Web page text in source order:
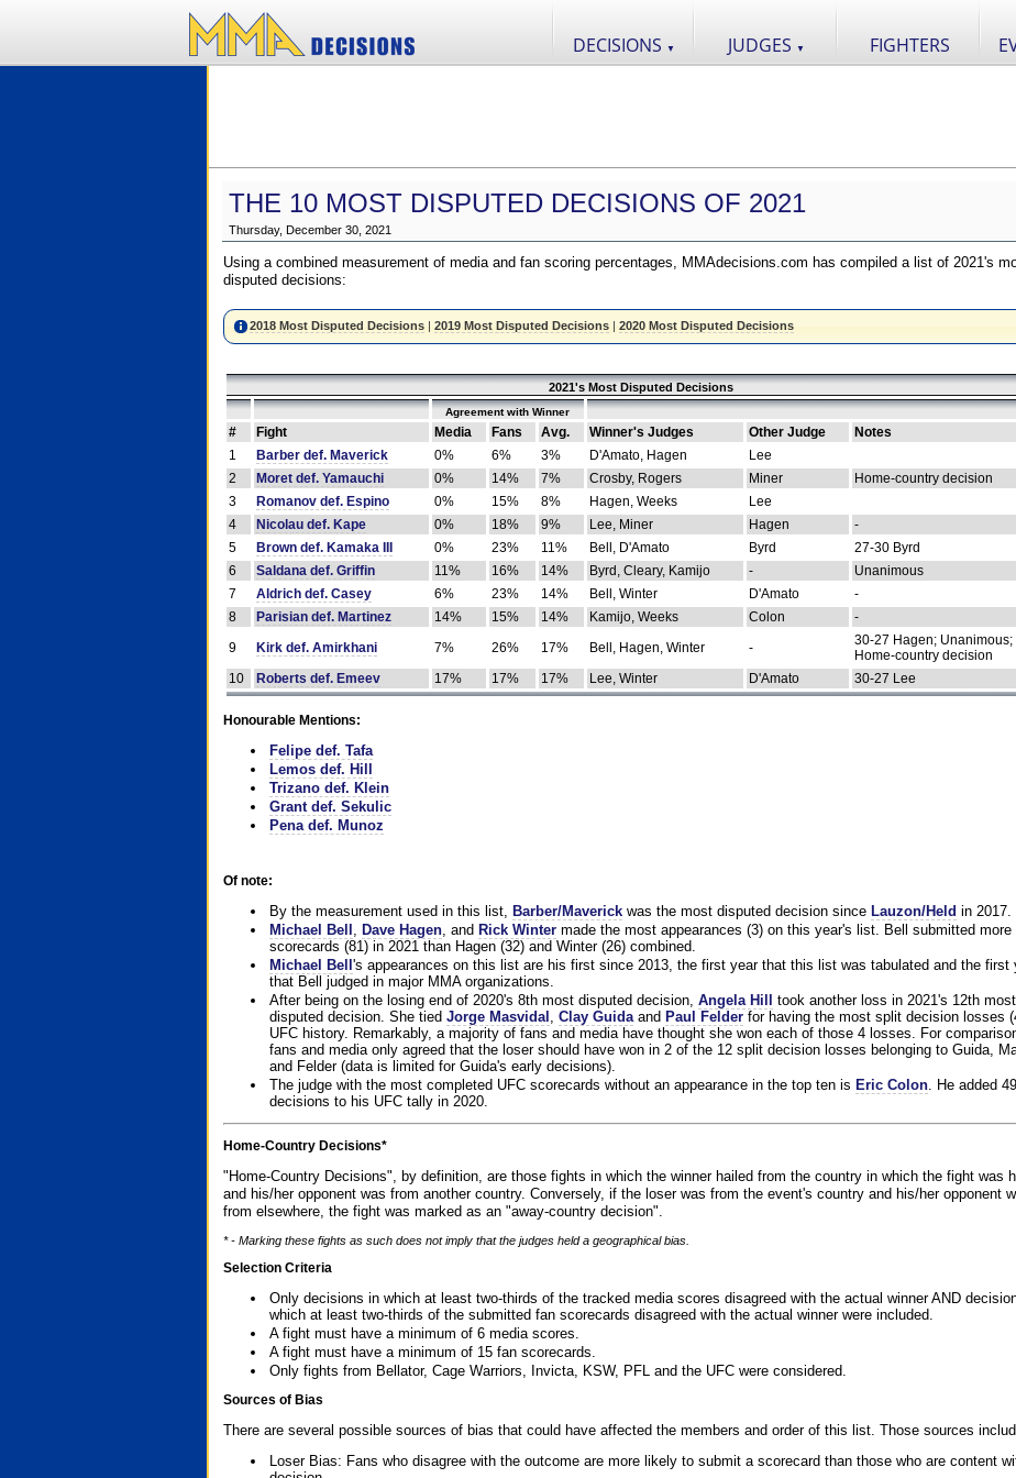
DECISIONS ▼ JUDGES ▼ FIGHTERS
THE 10 MOST DISPUTED DECISIONS OF 2021
Thursday, December 30, 2021
Using a combined measurement of media and fan scoring percentages, MMAdecisions.com has compiled a list of 2021's
disputed decisions:
2018 Most Disputed Decisions| 2019 Most Disputed Decisions| 2020 Most Disputed Decisions
2021's Most Disputed Decisions
Agreement with Winner
# Fight Media Fans Avg. Winner's Judges Other Judge
Notes
1
Barber def. Maverick 0% 6% 3% D'Amato, Hagen
Lee
2
Moret def. Yamauchi 0% 14% 7% Crosby, Rogers Miner
Home-country decision
3
Romanov def. Espino 0% 15% 8% Hagen, Weeks
Lee
4
Nicolau def. Kape 0% 18% 9% Lee, Miner Hagen
-
5
Brown def. Kamaka III 0% 23% 11% Bell, D'Amato Byrd
27-30 Byrd
6
Saldana def. Griffin 11% 16% 14% Byrd, Cleary, Kamijo -
Unanimous
7
Aldrich def. Casey 6% 23% 14% Bell, Winter D'Amato
-
8
Parisian def. Martinez 14% 15% 14% Kamijo, Weeks Colon
-
9
Kirk def. Amirkhani 7% 26% 17% Bell, Hagen, Winter -
30-27 Hagen; Unanimous;
Home-country decision
10
Roberts def. Emeev 17% 17% 17% Lee, Winter D'Amato 30-27 Lee
Honourable Mentions:
Felipe def. Tafa
Lemos def. Hill
Trizano def. Klein
Grant def. Sekulic
Pena def. Munoz
Of note:
By the measurement used in this list, Barber/Maverickwas the most disputed decision since Lauzon/Held in 2017.
Michael Bell
Dave Hagen, and Rick Wintermade the most appearances (3) on this year's list. Bell submitted more
scorecards (81) in 2021 than Hagen (32) and Winter (26) combined.
Michael Bell 's appearances on this list are his first since 2013, the first year that this list was tabulated and the first
that Bell judged in major MMA organizations.
After being on the losing end of 2020's 8th most disputed decision, Angela Hill
took another loss in 2021's 12th most
disputed decision. She tied Jorge Masvidal Clay Guidaand Paul Felderfor having the most split decision losses
UFC history. Remarkably, a majority of fans and media have thought she won each of those 4 losses. For
fans and media only agreed that the loser should have won in 2 of the 12 split decision losses belonging to Guida,
and Felder (data is limited for Guida's early decisions).
The judge with the most completed UFC scorecards without an appearance in the top ten is Eric Colon. He added 49
decisions to his UFC tally in 2020.
Home-Country Decisions*
"Home-Country Decisions", by definition, are those fights in which the winner hailed from the country in which the fight was
and his/her opponent was from another country. Conversely, if the loser was from the event's country and his/her opponent
from elsewhere, the fight was marked as an "away-country decision".
* - Marking these fights as such does not imply that the judges held a geographical bias.
Selection Criteria
Only decisions in which at least two-thirds of the tracked media scores disagreed with the actual winner AND
which at least two-thirds of the submitted fan scorecards disagreed with the actual winner were included.
A fight must have a minimum of 6 media scores.
A fight must have a minimum of 15 fan scorecards.
Only fights from Bellator, Cage Warriors, Invicta, KSW, PFL and the UFC were considered.
Sources of Bias
There are several possible sources of bias that could have affected the members and order of this list. Those sources
Loser Bias: Fans who disagree with the outcome are more likely to submit a scorecard than those who are content